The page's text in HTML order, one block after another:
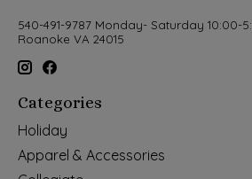
540-491-9787 Monday- Saturday 10:00-
Roanoke VA 24015
Categories
Holiday
Apparel & Accessories